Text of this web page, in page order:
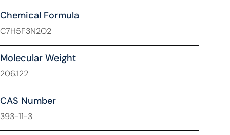
Chemical Formula
C7H5F3N2O2
Molecular Weight
206.122
CAS Number
393-11-3